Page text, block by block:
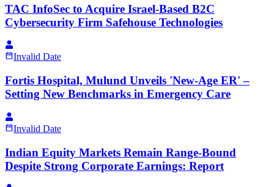
TAC InfoSec to Acquire Israel-Based B2C
Cybersecurity Firm Safehouse Technologies
Invalid Date
Fortis Hospital, Mulund Unveils 'New-Age ER' –
Setting New Benchmarks in Emergency Care
Invalid Date
Indian Equity Markets Remain Range-Bound
Despite Strong Corporate Earnings: Report